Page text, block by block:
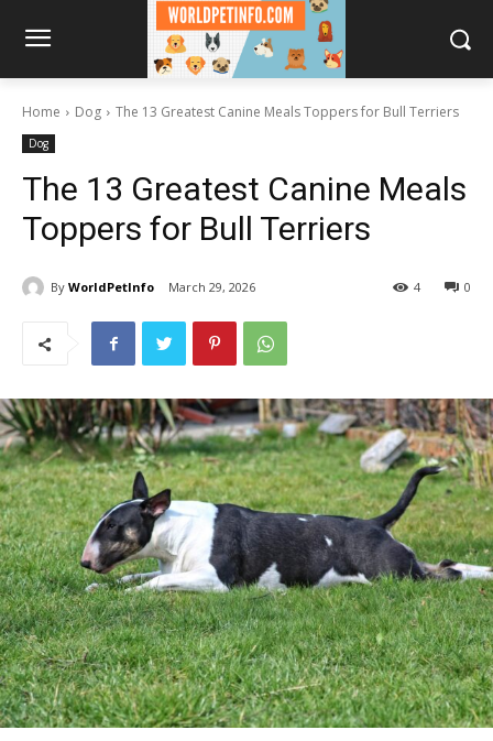
Home Dog The 13 Greatest Canine Meals Toppers for Bull Terriers
Dog
The 13 Greatest Canine Meals
Toppers for Bull Terriers
By WorldPetInfo March 29, 2026 0
4